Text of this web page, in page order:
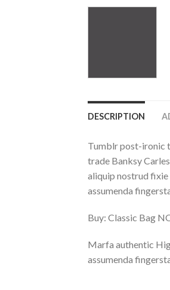
DESCRIPTION
Tumblr post-ironic
trade Banksy
aliquip nostrud fixie
assumenda
Buy: Classic Bag
Marfa authentic
assumenda